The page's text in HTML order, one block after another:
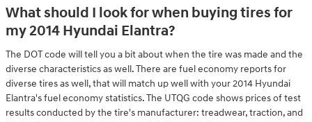
What should I look for when buying tires for
my 2014 Hyundai Elantra?
The DOT code will tell you a bit about when the tire was made and the
diverse characteristics as well. There are fuel economy reports for
diverse tires as well, that will match up well with your 2014 Hyundai
Elantra's fuel economy statistics. The UTQG code shows prices of test
results conducted by the tire's manufacturer: treadwear, traction, and